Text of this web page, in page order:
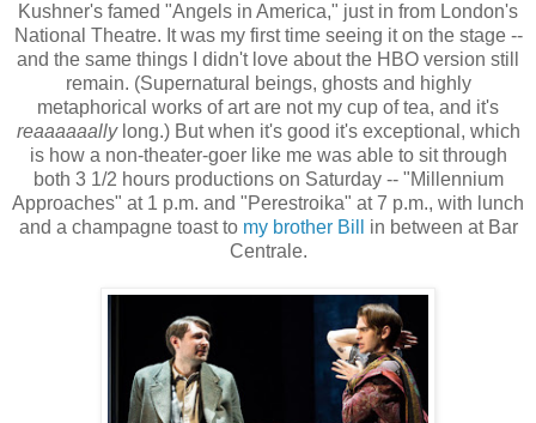
Kushner's famed "Angels in America," just in from London's
National Theatre. It was my first time seeing it on the stage --
and the same things I didn't love about the HBO version still
remain. (Supernatural beings, ghosts and highly
metaphorical works of art are not my cup of tea, and it's
reaaaaaallylong.) But when it's good it's exceptional, which
is how a non-theater-goer like me was able to sit through
both 3 1/2 hours productions on Saturday -- "Millennium
Approaches" at 1 p.m. and "Perestroika" at 7 p.m., with lunch
and a champagne toast to my brother Bill
in between at Bar
Centrale.